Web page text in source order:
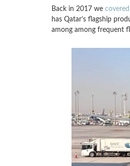
Back in 2017 we covered
has Qatar’s flagship
among among frequent